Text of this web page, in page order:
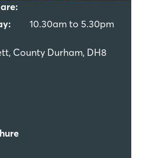
10.30am to 5.30pm
County Durham, DH8